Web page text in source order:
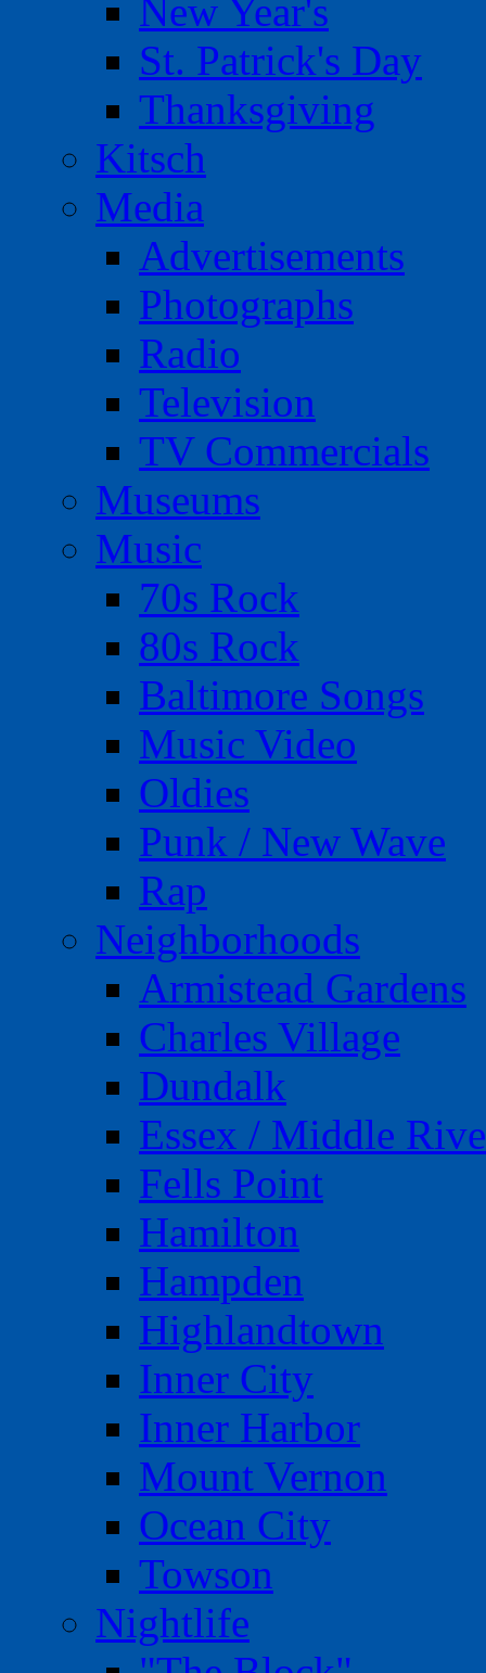
New Year's
St. Patrick's Day
Thanksgiving
Kitsch
Media
Advertisements
Photographs
Radio
Television
TV Commercials
Museums
Music
70s Rock
80s Rock
Baltimore Songs
Music Video
Oldies
Punk / New Wave
Rap
Neighborhoods
Armistead Gardens
Charles Village
Dundalk
Essex / Middle
Fells Point
Hamilton
Hampden
Highlandtown
Inner City
Inner Harbor
Mount Vernon
Ocean City
Towson
Nightlife